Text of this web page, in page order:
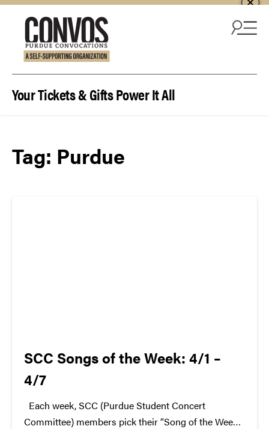
Your Tickets & Gifts Power It All
Tag: Purdue
SCC Songs of the Week: 4/1 –
4/7
Each week, SCC (Purdue Student Concert
Committee) members pick their “Song of the Week.”